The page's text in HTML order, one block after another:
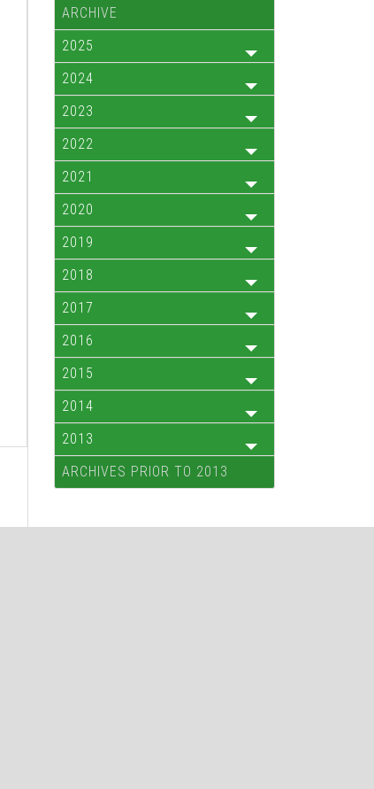
ARCHIVE
2025
2024
2023
2022
2021
2020
2019
2018
2017
2016
2015
2014
2013
ARCHIVES PRIOR TO 2013